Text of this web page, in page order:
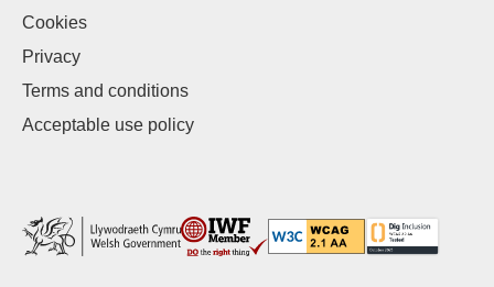
Cookies
Privacy
Terms and conditions
Acceptable use policy